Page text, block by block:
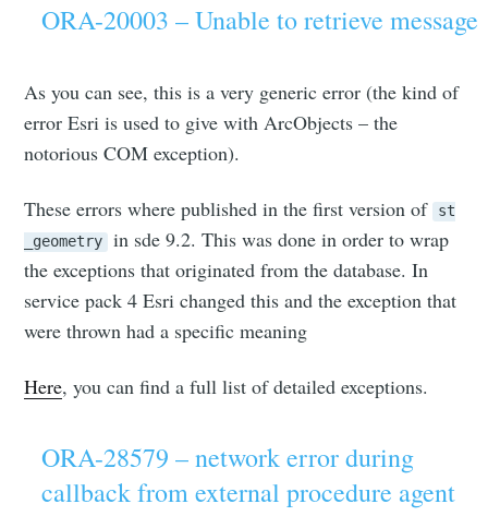
ORA-20003 – Unable to retrieve message
As you can see, this is a very generic error (the kind of
error Esri is used to give with ArcObjects – the
notorious COM exception).
These errors where published in the first version of st
_geometry
in sde 9.2. This was done in order to wrap
the exceptions that originated from the database. In
service pack 4 Esri changed this and the exception that
were thrown had a specific meaning
Here, you can find a full list of detailed exceptions.
ORA-28579 – network error during
callback from external procedure agent